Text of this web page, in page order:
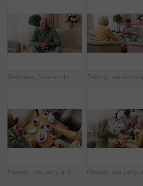
Wellness, face or old man in house with day off, positive attitude or optimistic for weekend break. Wellbeing, portrait or elderly person with good mood, confidence or happy moment in retirement.
Friends, tea party and elderly people in home to relax together, gossip or share memory at reunion. Drink, retirement and women in lounge for socializing with nostalgia, talk and above at house visit